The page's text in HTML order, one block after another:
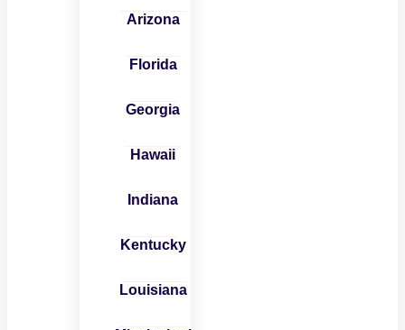
Arizona
Florida
Georgia
Hawaii
Indiana
Kentucky
Louisiana